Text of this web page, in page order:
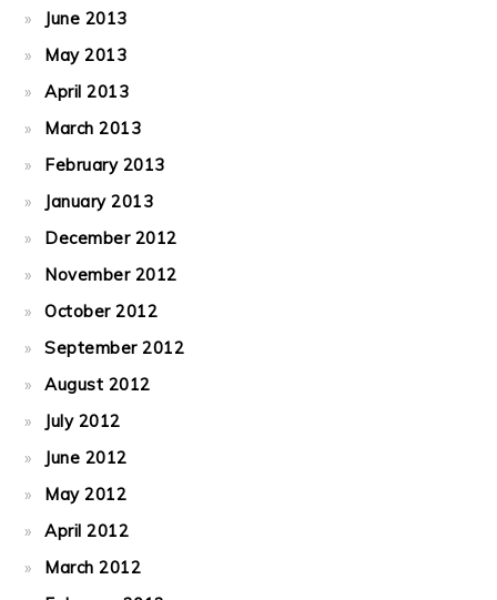
June 2013
May 2013
April 2013
March 2013
February 2013
January 2013
December 2012
November 2012
October 2012
September 2012
August 2012
July 2012
June 2012
May 2012
April 2012
March 2012